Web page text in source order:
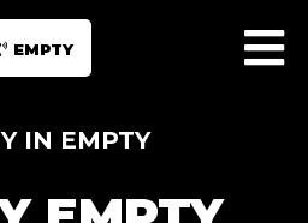
EMPTY
IN EMPTY